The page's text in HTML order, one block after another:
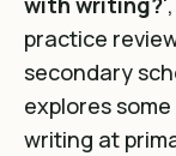
practice
secondary
explores
writing at